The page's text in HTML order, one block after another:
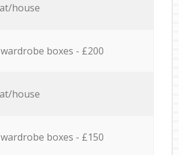
house
boxes - £200
house
boxes - £150